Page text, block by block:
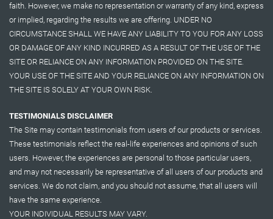
faith. However, we make no representation or warranty of any kind, express
or implied, regarding the results we are offering. UNDER NO
CIRCUMSTANCE SHALL WE HAVE ANY LIABILITY TO YOU FOR ANY LOSS
OR DAMAGE OF ANY KIND INCURRED AS A RESULT OF THE USE OF THE
SITE OR RELIANCE ON ANY INFORMATION PROVIDED ON THE SITE.
YOUR USE OF THE SITE AND YOUR RELIANCE ON ANY INFORMATION ON
THE SITE IS SOLELY AT YOUR OWN RISK.
TESTIMONIALS DISCLAIMER
The Site may contain testimonials from users of our products or services.
These testimonials reflect the real-life experiences and opinions of such
users. However, the experiences are personal to those particular users,
and may not necessarily be representative of all users of our products and
services. We do not claim, and you should not assume, that all users will
have the same experience.
YOUR INDIVIDUAL RESULTS MAY VARY.